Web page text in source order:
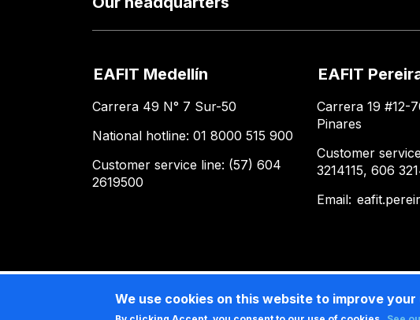
EAFIT Medellín
Carrera 49 N° 7 Sur-50
National hotline: 01 8000 515 900
Customer service line: (57) 604
2619500
EAFIT
Carrera 19 #12-
Pinares
Customer
3214115, 606
Email:
We use cookies on this website to improve